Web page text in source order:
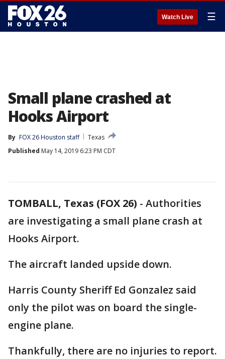
Watch Live ☰
Small plane crashed at
Hooks Airport
By FOX 26 Houston staff
Texas
Published May 14, 2019 6:23 PM CDT
TOMBALL, Texas (FOX 26) - Authorities
are investigating a small plane crash at
Hooks Airport.
The aircraft landed upside down.
Harris County Sheriff Ed Gonzalez said
only the pilot was on board the single-
engine plane.
Thankfully, there are no injuries to report.